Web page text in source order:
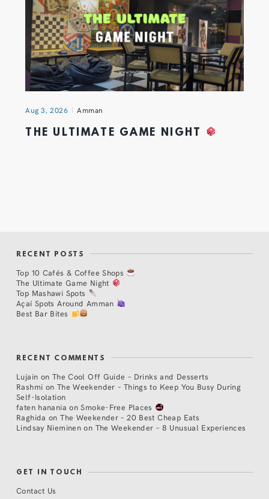
Aug 3, 2026 Amman
THE ULTIMATE GAME NIGHT
RECENT POSTS
Top 10 Cafés & Coffee Shops
The Ultimate Game Night
Top Mashawi Spots
Açaí Spots Around Amman
Best Bar Bites
RECENT COMMENTS
Lujain on The Cool Off Guide – Drinks and Desserts
Rashmi on The Weekender – Things to Keep You Busy During
Self-Isolation
faten hanania onSmoke-Free Places
Raghida onThe Weekender – 20 Best Cheap Eats
Lindsay Nieminen on The Weekender – 8 Unusual Experiences
GET IN TOUCH
Contact Us